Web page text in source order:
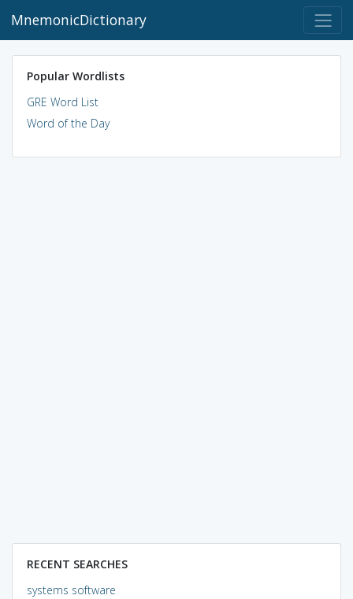
MnemonicDictionary
Popular Wordlists
GRE Word List
Word of the Day
RECENT SEARCHES
systems software